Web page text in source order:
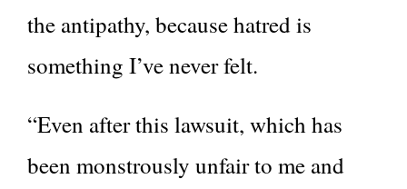
the antipathy, because hatred is
something I’ve never felt.
“Even after this lawsuit, which has
been monstrously unfair to me and